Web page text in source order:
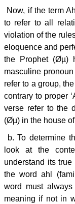
Now, if the term
to refer to all
violation of the
eloquence and
the Prophet (Øµ)
masculine
refer to a group,
contrary to proper
verse refer to the
(Øµ) in the house
b. To determine
look at the
understand its
the word ahl
word must
meaning if not in